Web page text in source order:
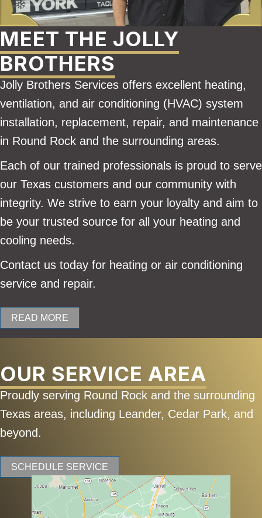
MEET THE JOLLY
BROTHERS
Jolly Brothers Services offers excellent heating,
ventilation, and air conditioning (HVAC) system
installation, replacement, repair, and maintenance
in Round Rock and the surrounding areas.
Each of our trained professionals is proud to serve
our Texas customers and our community with
integrity. We strive to earn your loyalty and aim to
be your trusted source for all your heating and
cooling needs.
Contact us today for heating or air conditioning
service and repair.
READ MORE
OUR SERVICE AREA
Proudly serving Round Rock and the surrounding
Texas areas, including Leander, Cedar Park, and
beyond.
SCHEDULE SERVICE